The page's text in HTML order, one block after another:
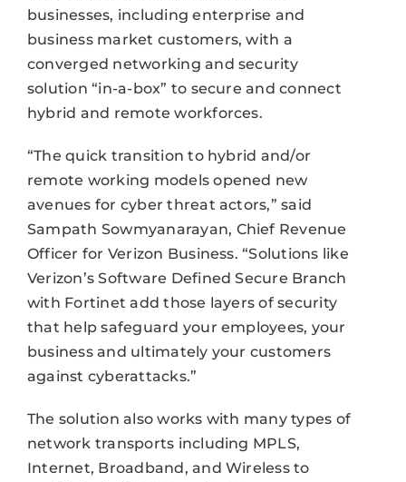
businesses, including enterprise and
business market customers, with a
converged networking and security
solution “in-a-box” to secure and connect
hybrid and remote workforces.
“The quick transition to hybrid and/or
remote working models opened new
avenues for cyber threat actors,” said
Sampath Sowmyanarayan, Chief Revenue
Officer for Verizon Business. “Solutions like
Verizon’s Software Defined Secure Branch
with Fortinet add those layers of security
that help safeguard your employees, your
business and ultimately your customers
against cyberattacks.”
The solution also works with many types of
network transports including MPLS,
Internet, Broadband, and Wireless to